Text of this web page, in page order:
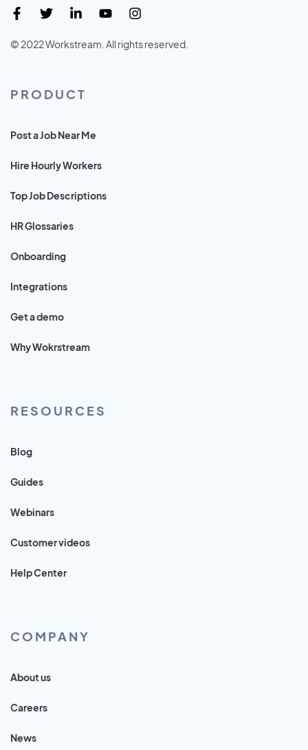
© 2022 Workstream. All rights reserved.
PRODUCT
Post a Job Near Me
Hire Hourly Workers
Top Job Descriptions
HR Glossaries
Onboarding
Integrations
Get a demo
Why Wokrstream
RESOURCES
Blog
Guides
Webinars
Customer videos
Help Center
COMPANY
About us
Careers
News